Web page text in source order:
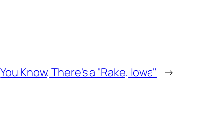
You Know, There's a "Rake, Iowa" →